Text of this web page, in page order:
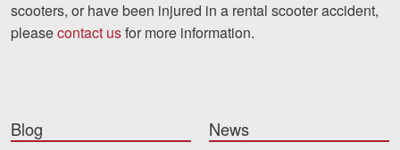
scooters, or have been injured in a rental scooter accident,
pleasecontact usfor more information.
Blog
News